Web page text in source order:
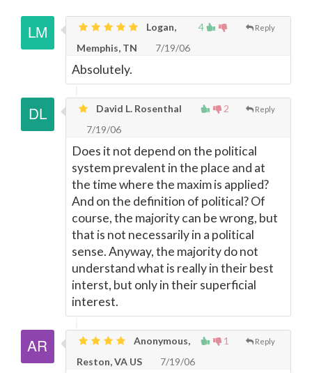
4 Reply
Logan,
Memphis, TN
7/19/06
Absolutely.
2 Reply
David L. Rosenthal
7/19/06
Does it not depend on the political
system prevalent in the place and at
the time where the maxim is applied?
And on the definition of political? Of
course, the majority can be wrong, but
that is not necessarily in a political
sense. Anyway, the majority do not
understand what is really in their best
interst, but only in their superficial
interest.
1 Reply
Anonymous,
Reston, VA US
7/19/06